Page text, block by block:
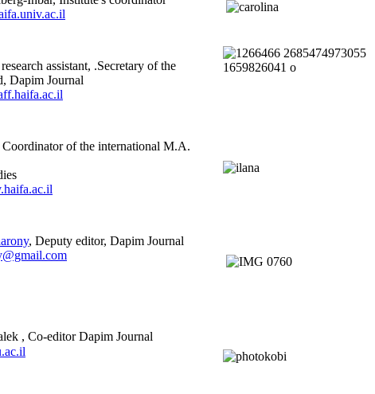
assistant, .Secretary of the
Dapim Journal
Coordinator of the international M.A.
, Deputy editor, Dapim Journal
, Co-editor Dapim Journal